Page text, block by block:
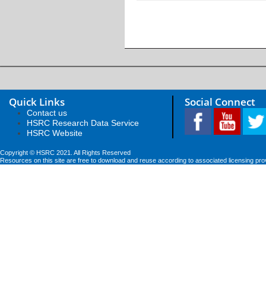
Quick Links
Contact us
HSRC Research Data Service
HSRC Website
Social Connect
Copyright © HSRC 2021. All Rights Reserved
Resources on this site are free to download and reuse according to associated licensing